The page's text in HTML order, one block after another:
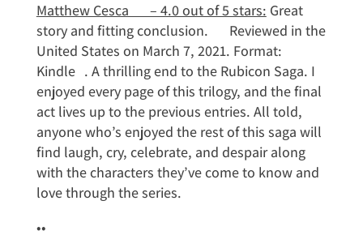
Matthew Cesca – 4.0 out of 5 stars: Great
story and fitting conclusion. Reviewed in the
United States on March 7, 2021. Format:
Kindle . A thrilling end to the Rubicon Saga. I
enjoyed every page of this trilogy, and the final
act lives up to the previous entries. All told,
anyone who’s enjoyed the rest of this saga will
find laugh, cry, celebrate, and despair along
with the characters they’ve come to know and
love through the series.
••